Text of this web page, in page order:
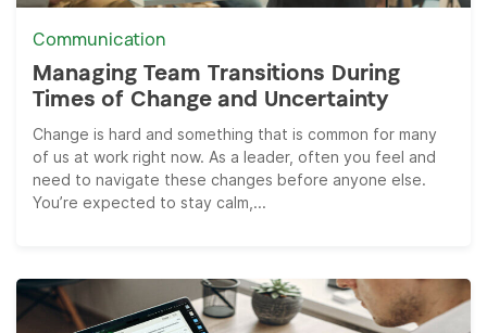
Communication
Managing Team Transitions During
Times of Change and Uncertainty
Change is hard and something that is common for many
of us at work right now. As a leader, often you feel and
need to navigate these changes before anyone else.
You’re expected to stay calm,...